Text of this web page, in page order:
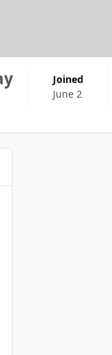
Joined
June 2